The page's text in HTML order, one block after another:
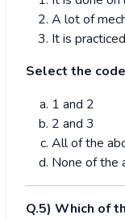
A lot of
It is
Select the
1 and 2
2 and 3
All of the
None of the
Q.5) Which of